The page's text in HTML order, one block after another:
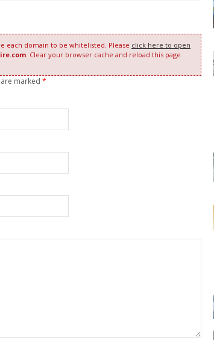
each domain to be whitelisted. Please click here to open
. Clear your browser cache and reload this page
marked *